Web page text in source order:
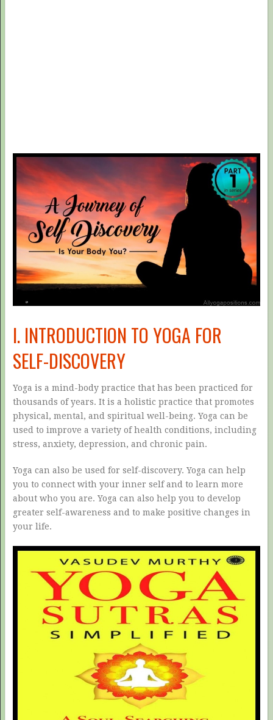
I. INTRODUCTION TO YOGA FOR
SELF-DISCOVERY
Yoga is a mind-body practice that has been practiced for
thousands of years. It is a holistic practice that promotes
physical, mental, and spiritual well-being. Yoga can be
used to improve a variety of health conditions, including
stress, anxiety, depression, and chronic pain.
Yoga can also be used for self-discovery. Yoga can help
you to connect with your inner self and to learn more
about who you are. Yoga can also help you to develop
greater self-awareness and to make positive changes in
your life.